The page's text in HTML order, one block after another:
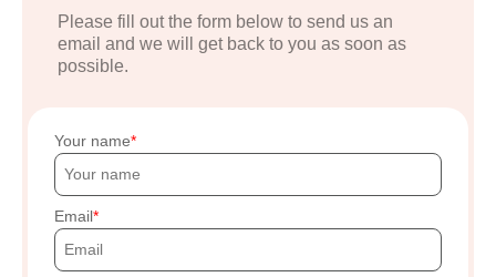
Please fill out the form below to send us an
email and we will get back to you as soon as
possible.
Your name
Email